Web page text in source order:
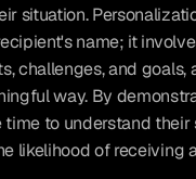
situation.
name; it
challenges, and goals,
way. By
time to understand their
likelihood of receiving